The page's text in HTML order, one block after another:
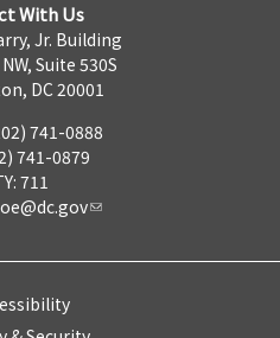
With Us
Jr. Building
Suite 530S
DC 20001
741-0888
741-0879
711